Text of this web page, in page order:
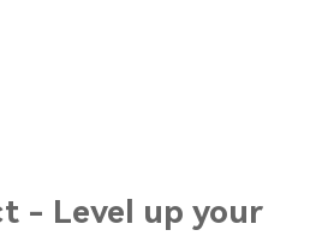
- Level up your